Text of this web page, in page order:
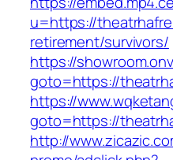
u=https://
retirement/survivors/
https://
goto=https://
https://
goto=https://
http://